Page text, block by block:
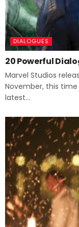
DIALOGUES
20 Powerful
Marvel Studios
November, this
latest...